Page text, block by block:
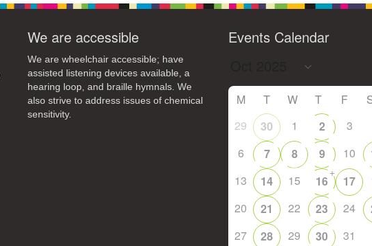
We are accessible
We are wheelchair accessible; have
assisted listening devices available, a
hearing loop, and braille hymnals. We
also strive to address issues of chemical
sensitivity.
Events Calendar
M T W T F
29
30 1 2
3
6
7 8 9 10
13
14 15 16
+
17
20
21 22 23 24
27
28 29 30 31